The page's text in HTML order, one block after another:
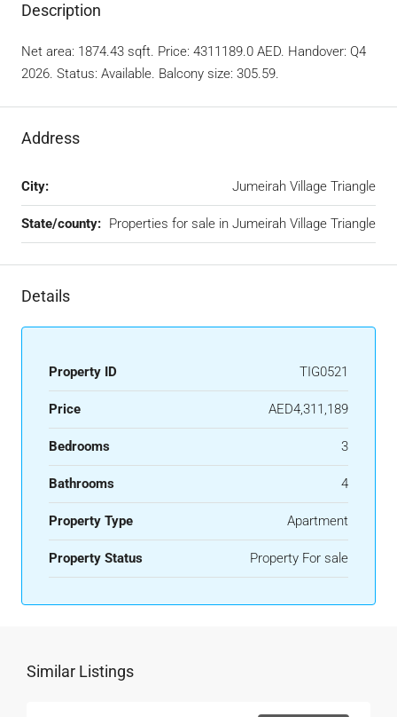
Description
Net area: 1874.43 sqft. Price: 4311189.0 AED. Handover: Q4
2026. Status: Available. Balcony size: 305.59.
Address
City: Jumeirah Village Triangle
State/county: Properties for sale in Jumeirah Village Triangle
Details
Property ID TIG0521
Price AED4,311,189
Bedrooms 3
Bathrooms 4
Property Type Apartment
Property Status Property For sale
Similar Listings